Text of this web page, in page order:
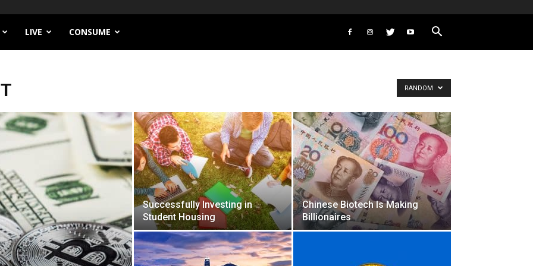
LIVE CONSUME
RANDOM
Successfully Investing in
Student Housing
Chinese Biotech Is Making
Billionaires